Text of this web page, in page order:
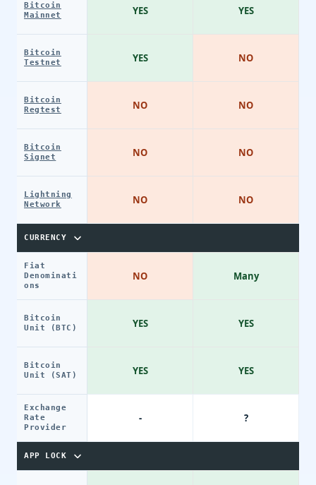
Bitcoin
Mainnet
Bitcoin
Testnet
Bitcoin
Regtest
Bitcoin
Signet
Lightning
Network
CURRENCY
Fiat
Denominati
ons
Bitcoin
Unit (BTC)
Bitcoin
Unit (SAT)
Exchange
Rate
Provider
APP LOCK
YES
YES
NO
NO
NO
NO
YES
YES
-
YES
NO
NO
NO
NO
Many
YES
YES
?